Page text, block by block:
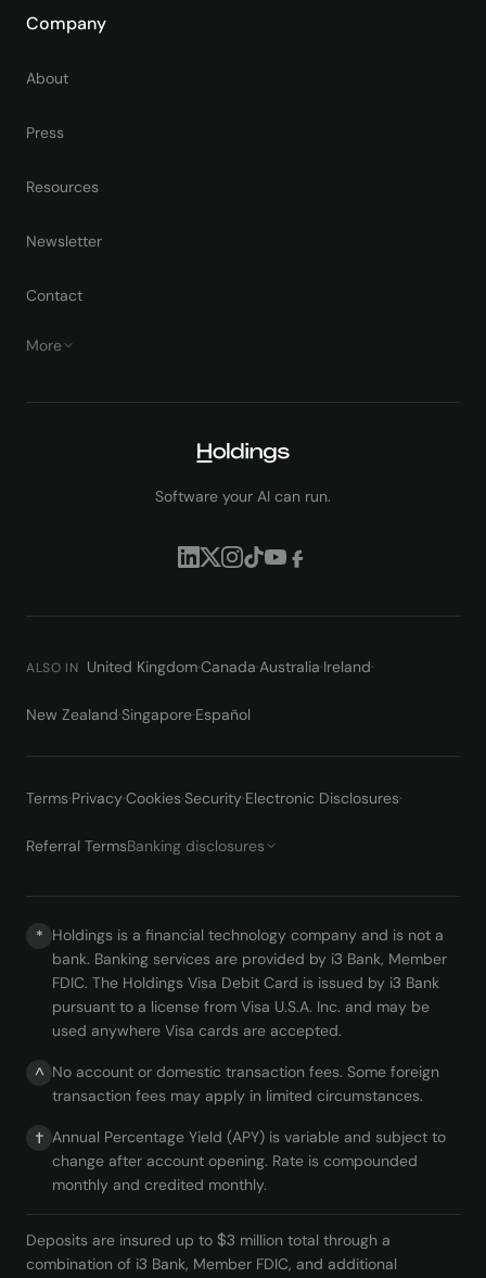
Company
About
Press
Resources
Newsletter
Contact
More
Software your AI can run.
ALSO IN United Kingdom·Canada·Australia·Ireland·
New Zealand·Singapore·Español
Terms·Privacy·Cookies·Security·Electronic Disclosures·
Referral TermsBanking disclosures
* Holdings is a financial technology company and is not a
bank. Banking services are provided by i3 Bank, Member
FDIC. The Holdings Visa Debit Card is issued by i3 Bank
pursuant to a license from Visa U.S.A. Inc. and may be
used anywhere Visa cards are accepted.
^ No account or domestic transaction fees. Some foreign
transaction fees may apply in limited circumstances.
† Annual Percentage Yield (APY) is variable and subject to
change after account opening. Rate is compounded
monthly and credited monthly.
Deposits are insured up to $3 million total through a
combination of i3 Bank, Member FDIC, and additional